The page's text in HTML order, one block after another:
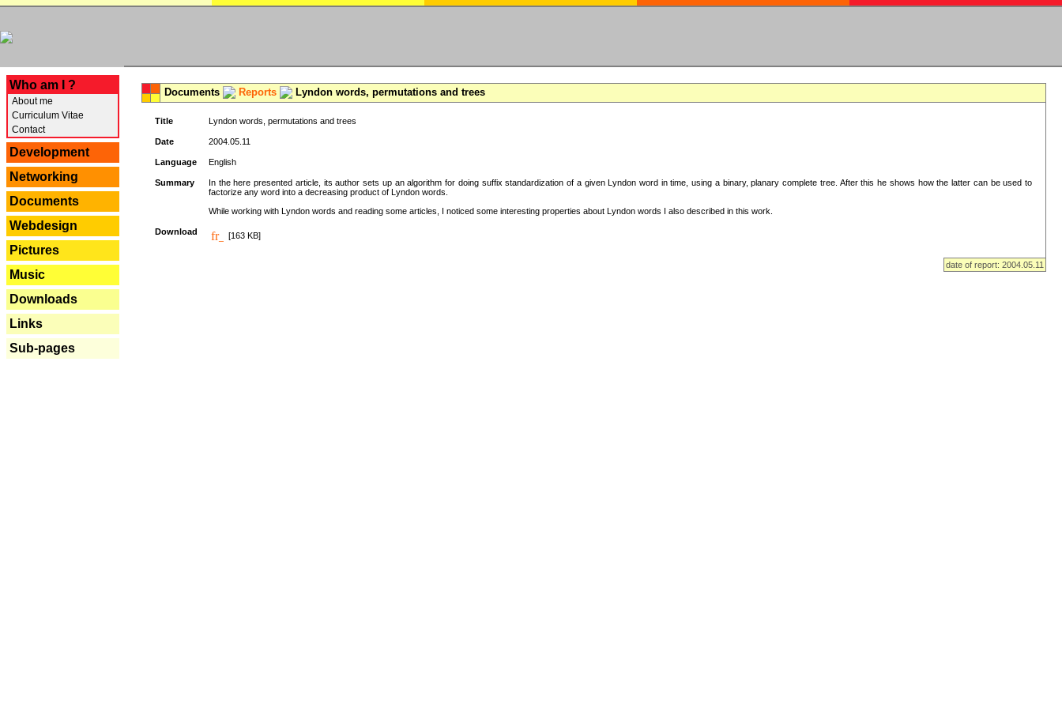
Who am I ?
About me
Curriculum Vitae
Contact
Development
Networking
Documents
Webdesign
Pictures
Music
Downloads
Links
Sub-pages
Documents Reports Lyndon words, permutations and trees
Title Lyndon words, permutations and trees
Date 2004.05.11
Language English
Summary
In the here presented article, its author sets up an algorithm for doing suffix standardization of a given Lyndon word in time, using a binary, planary complete tree. After this he shows how the latter can be used to
factorize any word into a decreasing product of Lyndon words.
While working with Lyndon words and reading some articles, I noticed some interesting properties about Lyndon words I also described in this work.
Download [163 KB]
date of report: 2004.05.11